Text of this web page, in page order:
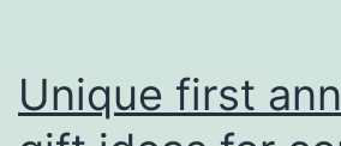
Unique first